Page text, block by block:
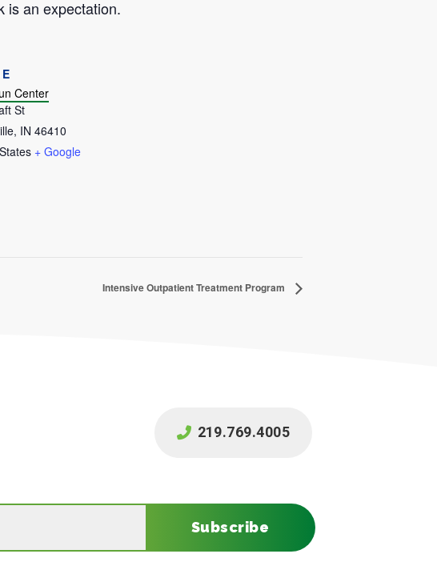
is an expectation.
Center
St
, IN 46410
+ Google
Intensive Outpatient Treatment Program
219.769.4005
Subscribe